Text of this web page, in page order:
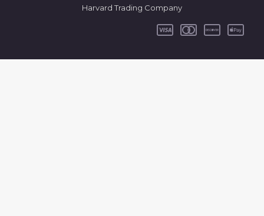
Harvard Trading Company